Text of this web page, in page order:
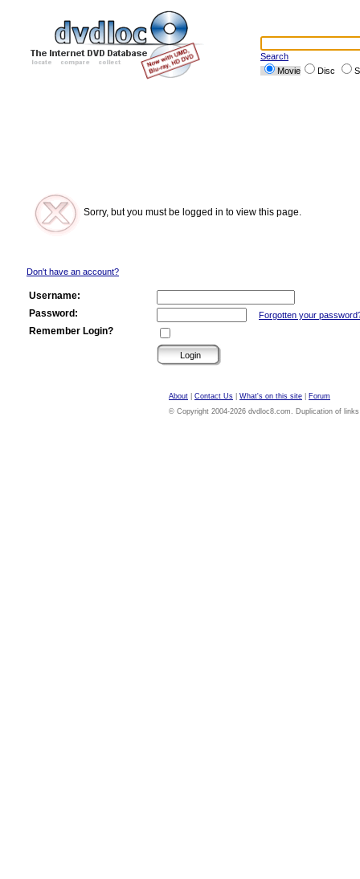
Search
Movie
Disc
Sorry, but you must be logged in to view this page.
Don't have an account?
Username:
Password:
Forgotten your
Remember Login?
About Contact Us What's on this site
Forum
© Copyright 2004-2026 dvdloc8.com. Duplication of